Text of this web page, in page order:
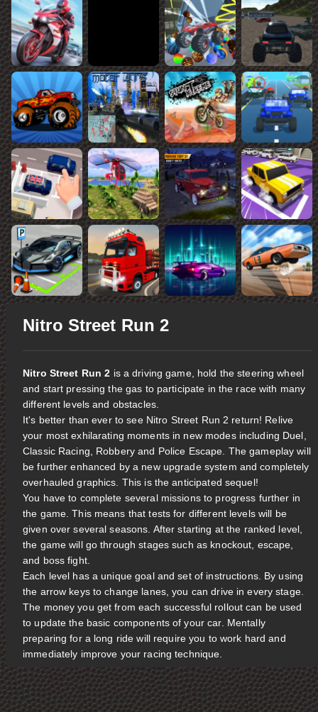
Nitro Street Run 2
Nitro Street Run 2 is a driving game, hold the steering wheel
and start pressing the gas to participate in the race with many
different levels and obstacles.
It's better than ever to see Nitro Street Run 2 return! Relive
your most exhilarating moments in new modes including Duel,
Classic Racing, Robbery and Police Escape. The gameplay will
be further enhanced by a new upgrade system and completely
overhauled graphics. This is the anticipated sequel!
You have to complete several missions to progress further in
the game. This means that tests for different levels will be
given over several seasons. After starting at the ranked level,
the game will go through stages such as knockout, escape,
and boss fight.
Each level has a unique goal and set of instructions. By using
the arrow keys to change lanes, you can drive in every stage.
The money you get from each successful rollout can be used
to update the basic components of your car. Mentally
preparing for a long ride will require you to work hard and
immediately improve your racing technique.